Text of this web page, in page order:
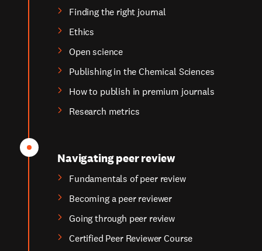
Finding the right journal
Ethics
Open science
Publishing in the Chemical Sciences
How to publish in premium journals
Research metrics
Navigating peer review
Fundamentals of peer review
Becoming a peer reviewer
Going through peer review
Certified Peer Reviewer Course